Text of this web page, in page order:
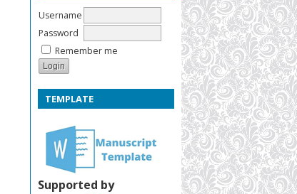
Username
Password
Remember me
TEMPLATE
Supported by